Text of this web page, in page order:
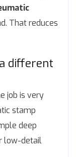
That reduces
different
job is very
stamp
deep
low-detail